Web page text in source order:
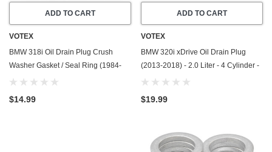
ADD TO CART
VOTEX
BMW 318i Oil Drain Plug Crush
Washer Gasket / Seal Ring (1984-
1995) - 1.8 Liter - 4 Cylinder -20
$14.99
ADD TO CART
VOTEX
BMW 320i xDrive Oil Drain Plug
(2013-2018) - 2.0 Liter - 4 Cylinder -
Made In USA - Stainless Steel
$19.99